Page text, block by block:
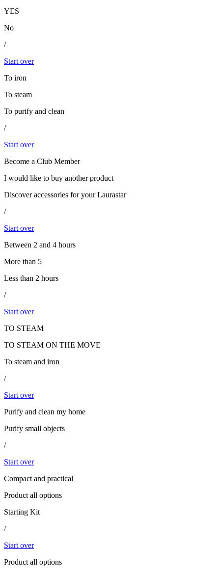
YES
No
/
Start over
To iron
To steam
To purify and clean
/
Start over
Become a Club Member
I would like to buy another product
Discover accessories for your Laurastar
/
Start over
Between 2 and 4 hours
More than 5
Less than 2 hours
/
Start over
TO STEAM
TO STEAM ON THE MOVE
To steam and iron
/
Start over
Purify and clean my home
Purify small objects
/
Start over
Compact and practical
Product all options
Starting Kit
/
Start over
Product all options